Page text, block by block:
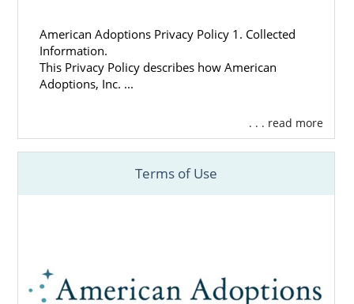
American Adoptions Privacy Policy 1. Collected
Information.
This Privacy Policy describes how American
Adoptions, Inc. ...
. . . read more
Terms of Use